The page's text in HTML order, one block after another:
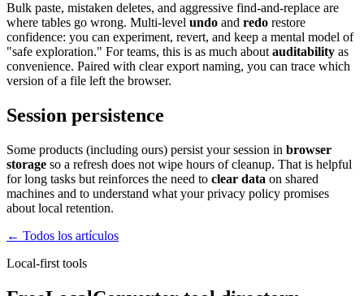
Bulk paste, mistaken deletes, and aggressive find-and-replace are
where tables go wrong. Multi-level undo and redo restore
confidence: you can experiment, revert, and keep a mental model of
"safe exploration." For teams, this is as much about auditability as
convenience. Paired with clear export naming, you can trace which
version of a file left the browser.
Session persistence
Some products (including ours) persist your session in browser
storage so a refresh does not wipe hours of cleanup. That is helpful
for long tasks but reinforces the need to clear data on shared
machines and to understand what your privacy policy promises
about local retention.
← Todos los artículos
Local-first tools